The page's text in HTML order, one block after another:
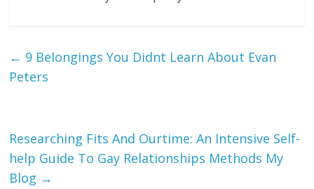
← 9 Belongings You Didnt Learn About Evan
Peters
Researching Fits And Ourtime: An Intensive Self-
help Guide To Gay Relationships Methods My
Blog →